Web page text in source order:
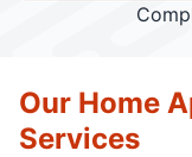
Our Home
Services